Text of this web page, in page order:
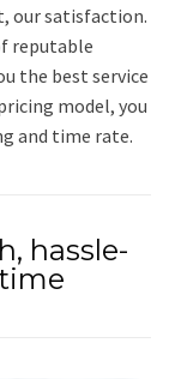
our satisfaction.
reputable
the best service
model, you
and time rate.
hassle-